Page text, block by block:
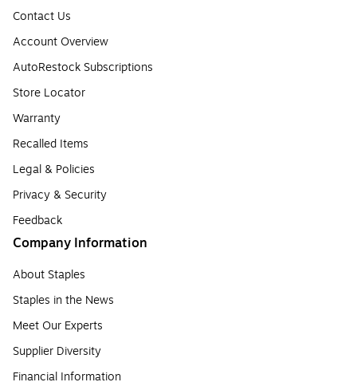
Contact Us
Account Overview
AutoRestock Subscriptions
Store Locator
Warranty
Recalled Items
Legal & Policies
Privacy & Security
Feedback
Company Information
About Staples
Staples in the News
Meet Our Experts
Supplier Diversity
Financial Information